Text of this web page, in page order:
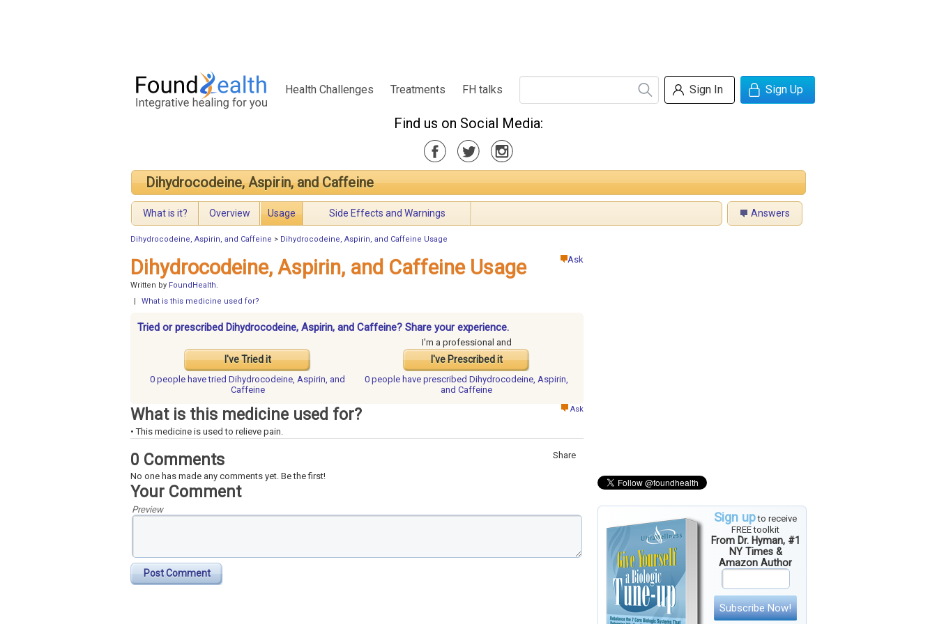
Health Challenges Treatments FH talks Sign In Sign Up
Find us on Social Media:
Dihydrocodeine, Aspirin, and Caffeine
What is it? Overview Usage Side Effects and Warnings Answers
Dihydrocodeine, Aspirin, and Caffeine > Dihydrocodeine, Aspirin, and Caffeine Usage
Sign upto receive
FREE toolkit
From Dr. Hyman, #1
NY Times &
Amazon Author
Subscribe Now!
Ask
Dihydrocodeine, Aspirin, and Caffeine Usage
Written by FoundHealth.
What is this medicine used for?
Tried or prescribed Dihydrocodeine, Aspirin, and Caffeine? Share your experience.
I've Tried it
I'm a professional and
I've Prescribed it
0 people havetried Dihydrocodeine, Aspirin, and
Caffeine
0 people have prescribed Dihydrocodeine, Aspirin,
and Caffeine
Ask
What is this medicine used for?
• This medicine is used to relieve pain.
Share
0 Comments
No one has made any comments yet. Be the first!
Your Comment
Preview
Post Comment